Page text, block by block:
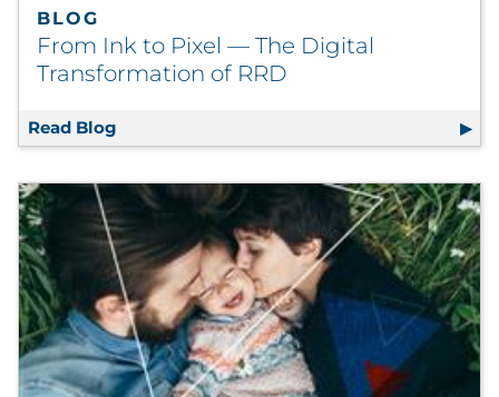
BLOG
From Ink to Pixel — The Digital
Transformation of RRD
Read Blog From Ink to Pixel — The Digital